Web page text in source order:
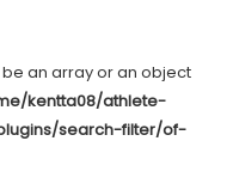
an array or an object
kentta08/athlete-
search-filter/of-